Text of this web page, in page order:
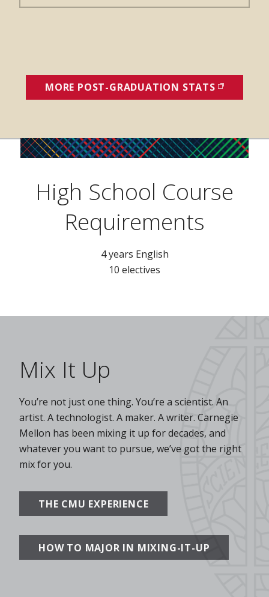
MORE POST-GRADUATION STATS (OPENS
High School Course
Requirements
4 years English
10 electives
Mix It Up
You’re not just one thing. You’re a scientist. An
artist. A technologist. A maker. A writer. Carnegie
Mellon has been mixing it up for decades, and
whatever you want to pursue, we’ve got the right
mix for you.
THE CMU EXPERIENCE
HOW TO MAJOR IN MIXING-IT-UP